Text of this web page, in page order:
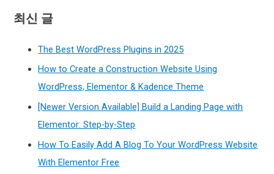
최신 글
The Best WordPress Plugins in 2025
How to Create a Construction Website Using
WordPress, Elementor & Kadence Theme
[Newer Version Available] Build a Landing Page with
Elementor: Step-by-Step
How To Easily Add A Blog To Your WordPress Website
With Elementor Free